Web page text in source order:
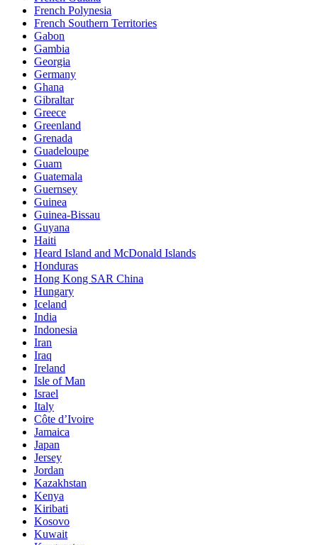
French Polynesia
French Southern Territories
Gabon
Gambia
Georgia
Germany
Ghana
Gibraltar
Greece
Greenland
Grenada
Guadeloupe
Guam
Guatemala
Guernsey
Guinea
Guinea-Bissau
Guyana
Haiti
Heard Island and McDonald Islands
Honduras
Hong Kong SAR China
Hungary
Iceland
India
Indonesia
Iran
Iraq
Ireland
Isle of Man
Israel
Italy
Côte d’Ivoire
Jamaica
Japan
Jersey
Jordan
Kazakhstan
Kenya
Kiribati
Kosovo
Kuwait